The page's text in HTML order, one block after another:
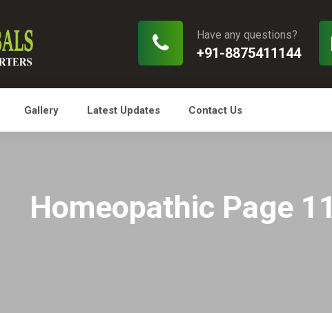
Have any questions?
+91-8875411144
Gallery Latest Updates Contact Us
Homeopathic Page 11